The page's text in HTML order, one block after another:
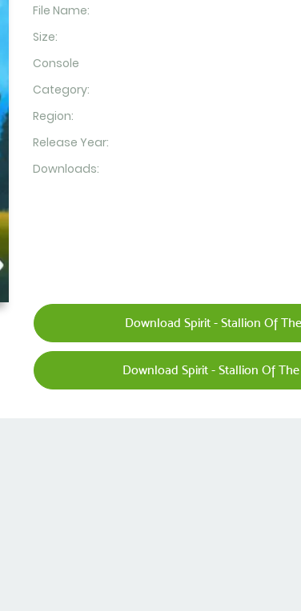
File Name:
Size:
Console
Category:
Region:
Release Year:
Downloads:
Download Spirit - Stallion Of
Download Spirit - Stallion Of